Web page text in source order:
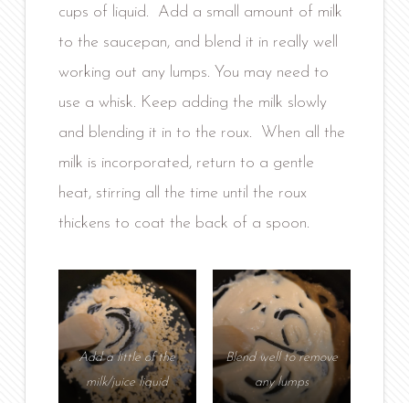
cups of liquid. Add a small amount of milk
to the saucepan, and blend it in really well
working out any lumps. You may need to
use a whisk. Keep adding the milk slowly
and blending it in to the roux. When all the
milk is incorporated, return to a gentle
heat, stirring all the time until the roux
thickens to coat the back of a spoon.
Add a little of the
milk/juice liquid
Blend well to remove
any lumps